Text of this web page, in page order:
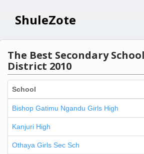
ShuleZote
The Best Secondary
District 2010
School
Bishop Gatimu Ngandu Girls High
Kanjuri High
Othaya Girls Sec Sch